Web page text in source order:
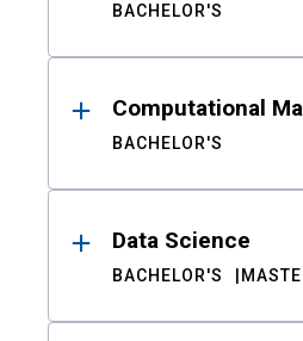
BACHELOR'S
Computational
BACHELOR'S
Data Science
BACHELOR'S